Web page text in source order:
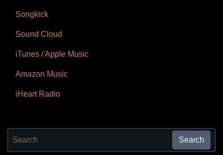
Songkick
Sound Cloud
iTunes / Apple Music
Amazon Music
iHeart Radio
Search for: Search